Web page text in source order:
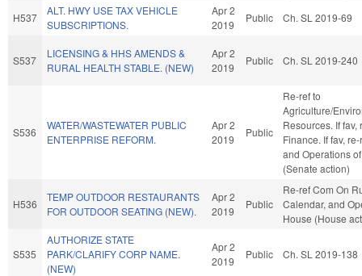
H537
ALT. HWY USE TAX VEHICLE
SUBSCRIPTIONS.
Apr 2
2019
Public Ch. SL 2019-69
S537
LICENSING & HHS AMENDS &
RURAL HEALTH STABLE. (NEW)
Apr 2
2019
Public Ch. SL 2019-240
S536
WATER/WASTEWATER PUBLIC
ENTERPRISE REFORM.
Apr 2
2019
Public
Re-ref to
Agriculture/
Resources. If fav,
Finance. If fav,
and Operations
(Senate action)
H536
TEMP OUTDOOR RESTAURANTS
FOR OUTDOOR SEATING (NEW).
Apr 2
2019
Public
Re-ref Com On
Calendar, and
House (House
S535
AUTHORIZE STATE
PARK/CLARIFY CORP NAME.
(NEW)
Apr 2
2019
Public Ch. SL 2019-138